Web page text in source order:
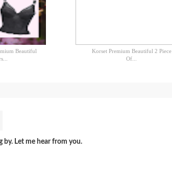
Beautiful
Korset Premium Beautiful 2 Piece
Of...
by. Let me hear from you.